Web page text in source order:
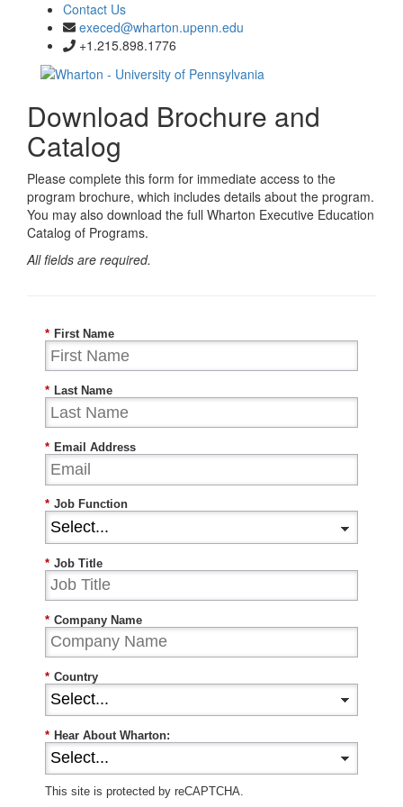
Contact Us
execed@wharton.upenn.edu
+1.215.898.1776
Download Brochure and
Catalog
Please complete this form for immediate access to the
program brochure, which includes details about the program.
You may also download the full Wharton Executive Education
Catalog of Programs.
All fields are required.
* First Name
* Last Name
* Email Address
* Job Function
* Job Title
* Company Name
* Country
* Hear About Wharton:
This site is protected by reCAPTCHA.